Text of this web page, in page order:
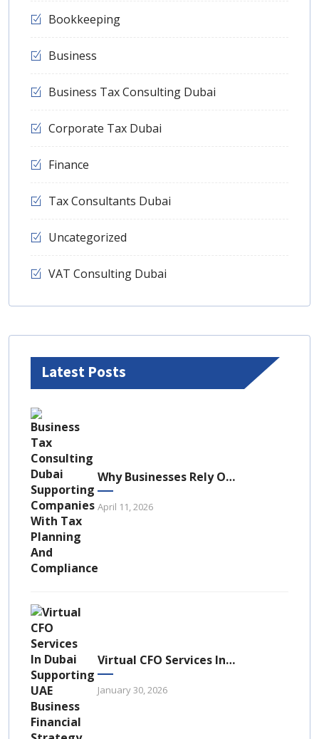
Bookkeeping
Business
Business Tax Consulting Dubai
Corporate Tax Dubai
Finance
Tax Consultants Dubai
Uncategorized
VAT Consulting Dubai
Latest Posts
Why Businesses Rely On Business Tax Consulting Dubai For Compliance
April 11, 2026
Virtual CFO Services In Dubai: A Strategic Financial Advantage For UAE Businesses
January 30, 2026